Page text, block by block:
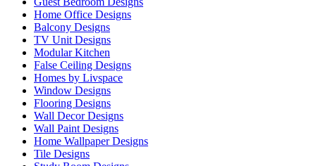
Home Office Designs
Balcony Designs
TV Unit Designs
Modular Kitchen
False Ceiling Designs
Homes by Livspace
Window Designs
Flooring Designs
Wall Decor Designs
Wall Paint Designs
Home Wallpaper Designs
Tile Designs